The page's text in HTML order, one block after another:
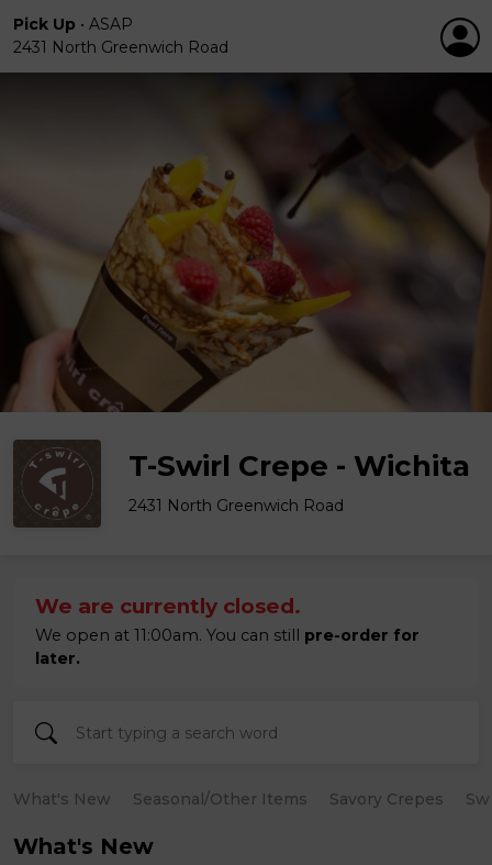
Pick Up • ASAP
2431 North Greenwich Road
T-Swirl Crepe - Wichita
2431 North Greenwich Road
We are currently closed.
We open at 11:00am. You can still pre-order for
later.
What's New Seasonal/Other Items Savory Crepes
What's New